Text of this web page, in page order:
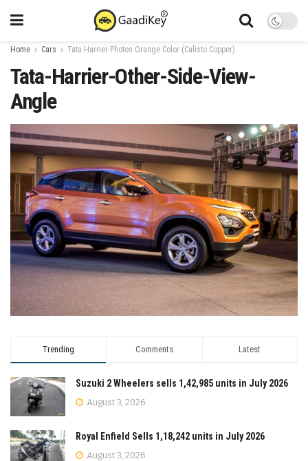
Home Cars Tata Harrier Photos Orange Color (Calisto Copper)
Tata-Harrier-Other-Side-View-
Angle
Trending Comments Latest
Suzuki 2 Wheelers sells 1,42,985 units in July 2026
August 3, 2026
Royal Enfield Sells 1,18,242 units in July 2026
August 3, 2026